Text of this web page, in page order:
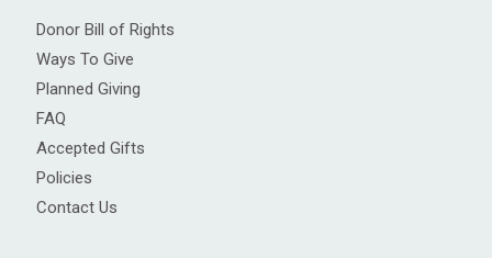
Donor Bill of Rights
Ways To Give
Planned Giving
FAQ
Accepted Gifts
Policies
Contact Us